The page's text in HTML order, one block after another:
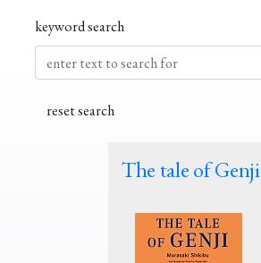
keyword search
The tale of Genji